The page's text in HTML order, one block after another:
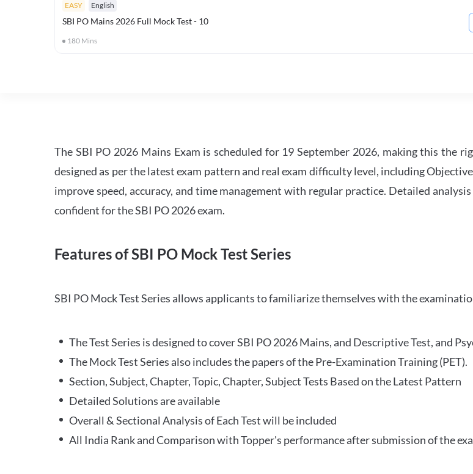
EASY English
SBI PO Mains 2026 Full Mock Test - 10
180 Mins
The SBI PO 2026 Mains Exam is scheduled for 19 September 2026, making this the
designed as per the latest exam pattern and real exam difficulty level, including
improve speed, accuracy, and time management with regular practice. Detailed
confident for the SBI PO 2026 exam.
Features of SBI PO Mock Test Series
SBI PO Mock Test Series allows applicants to familiarize themselves with the
The Test Series is designed to cover SBI PO 2026 Mains, and Descriptive Test, and
The Mock Test Series also includes the papers of the Pre-Examination Training (PET).
Section, Subject, Chapter, Topic, Chapter, Subject Tests Based on the Latest Pattern
Detailed Solutions are available
Overall & Sectional Analysis of Each Test will be included
All India Rank and Comparison with Topper's performance after submission of the